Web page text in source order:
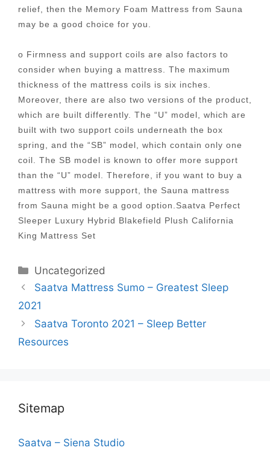
relief, then the Memory Foam Mattress from Sauna
may be a good choice for you.
o Firmness and support coils are also factors to
consider when buying a mattress. The maximum
thickness of the mattress coils is six inches.
Moreover, there are also two versions of the product,
which are built differently. The “U” model, which are
built with two support coils underneath the box
spring, and the “SB” model, which contain only one
coil. The SB model is known to offer more support
than the “U” model. Therefore, if you want to buy a
mattress with more support, the Sauna mattress
from Sauna might be a good option.Saatva Perfect
Sleeper Luxury Hybrid Blakefield Plush California
King Mattress Set
Categories
Uncategorized
Post
navigation
Saatva Mattress Sumo – Greatest Sleep
2021
Saatva Toronto 2021 – Sleep Better
Resources
Sitemap
Saatva – Siena Studio